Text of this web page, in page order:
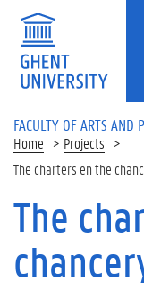
Skip to main content
FACULTY OF ARTS AND
Home
Projects
The charters en the
The